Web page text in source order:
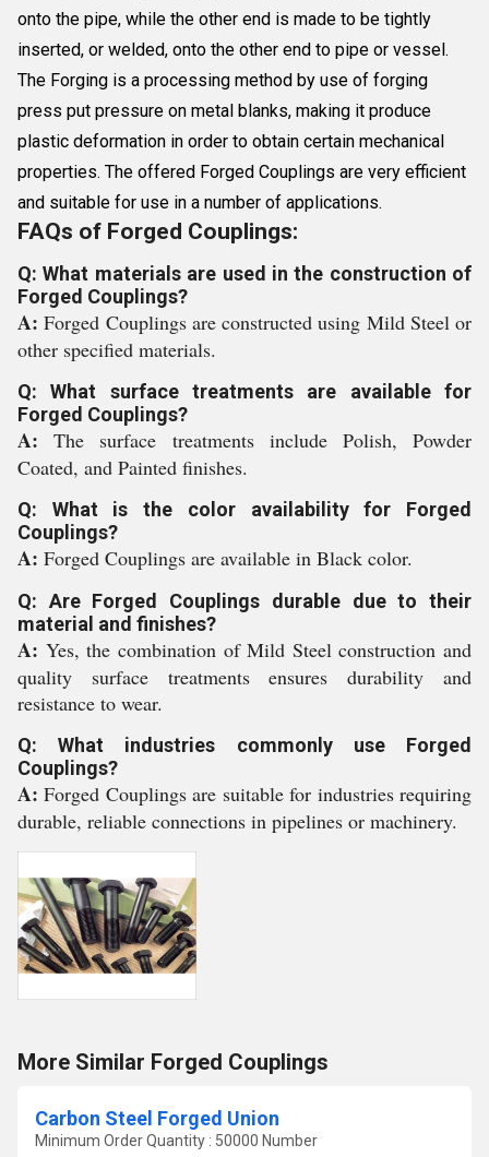
onto the pipe, while the other end is made to be tightly
inserted, or welded, onto the other end to pipe or vessel.
The Forging is a processing method by use of forging
press put pressure on metal blanks, making it produce
plastic deformation in order to obtain certain mechanical
properties. The offered Forged Couplings are very efficient
and suitable for use in a number of applications.
FAQs of Forged Couplings:
Q: What materials are used in the construction of
Forged Couplings?
A:Forged Couplings are constructed using Mild Steel or
other specified materials.
Q: What surface treatments are available for
Forged Couplings?
A:The surface treatments include Polish, Powder
Coated, and Painted finishes.
Q: What is the color availability for Forged
Couplings?
A: Forged Couplings are available in Black color.
Q: Are Forged Couplings durable due to their
material and finishes?
A: Yes, the combination of Mild Steel construction and
quality surface treatments ensures durability and
resistance to wear.
Q: What industries commonly use Forged
Couplings?
A:Forged Couplings are suitable for industries requiring
durable, reliable connections in pipelines or machinery.
More Similar Forged Couplings
Carbon Steel Forged Union
Minimum Order Quantity : 50000 Number